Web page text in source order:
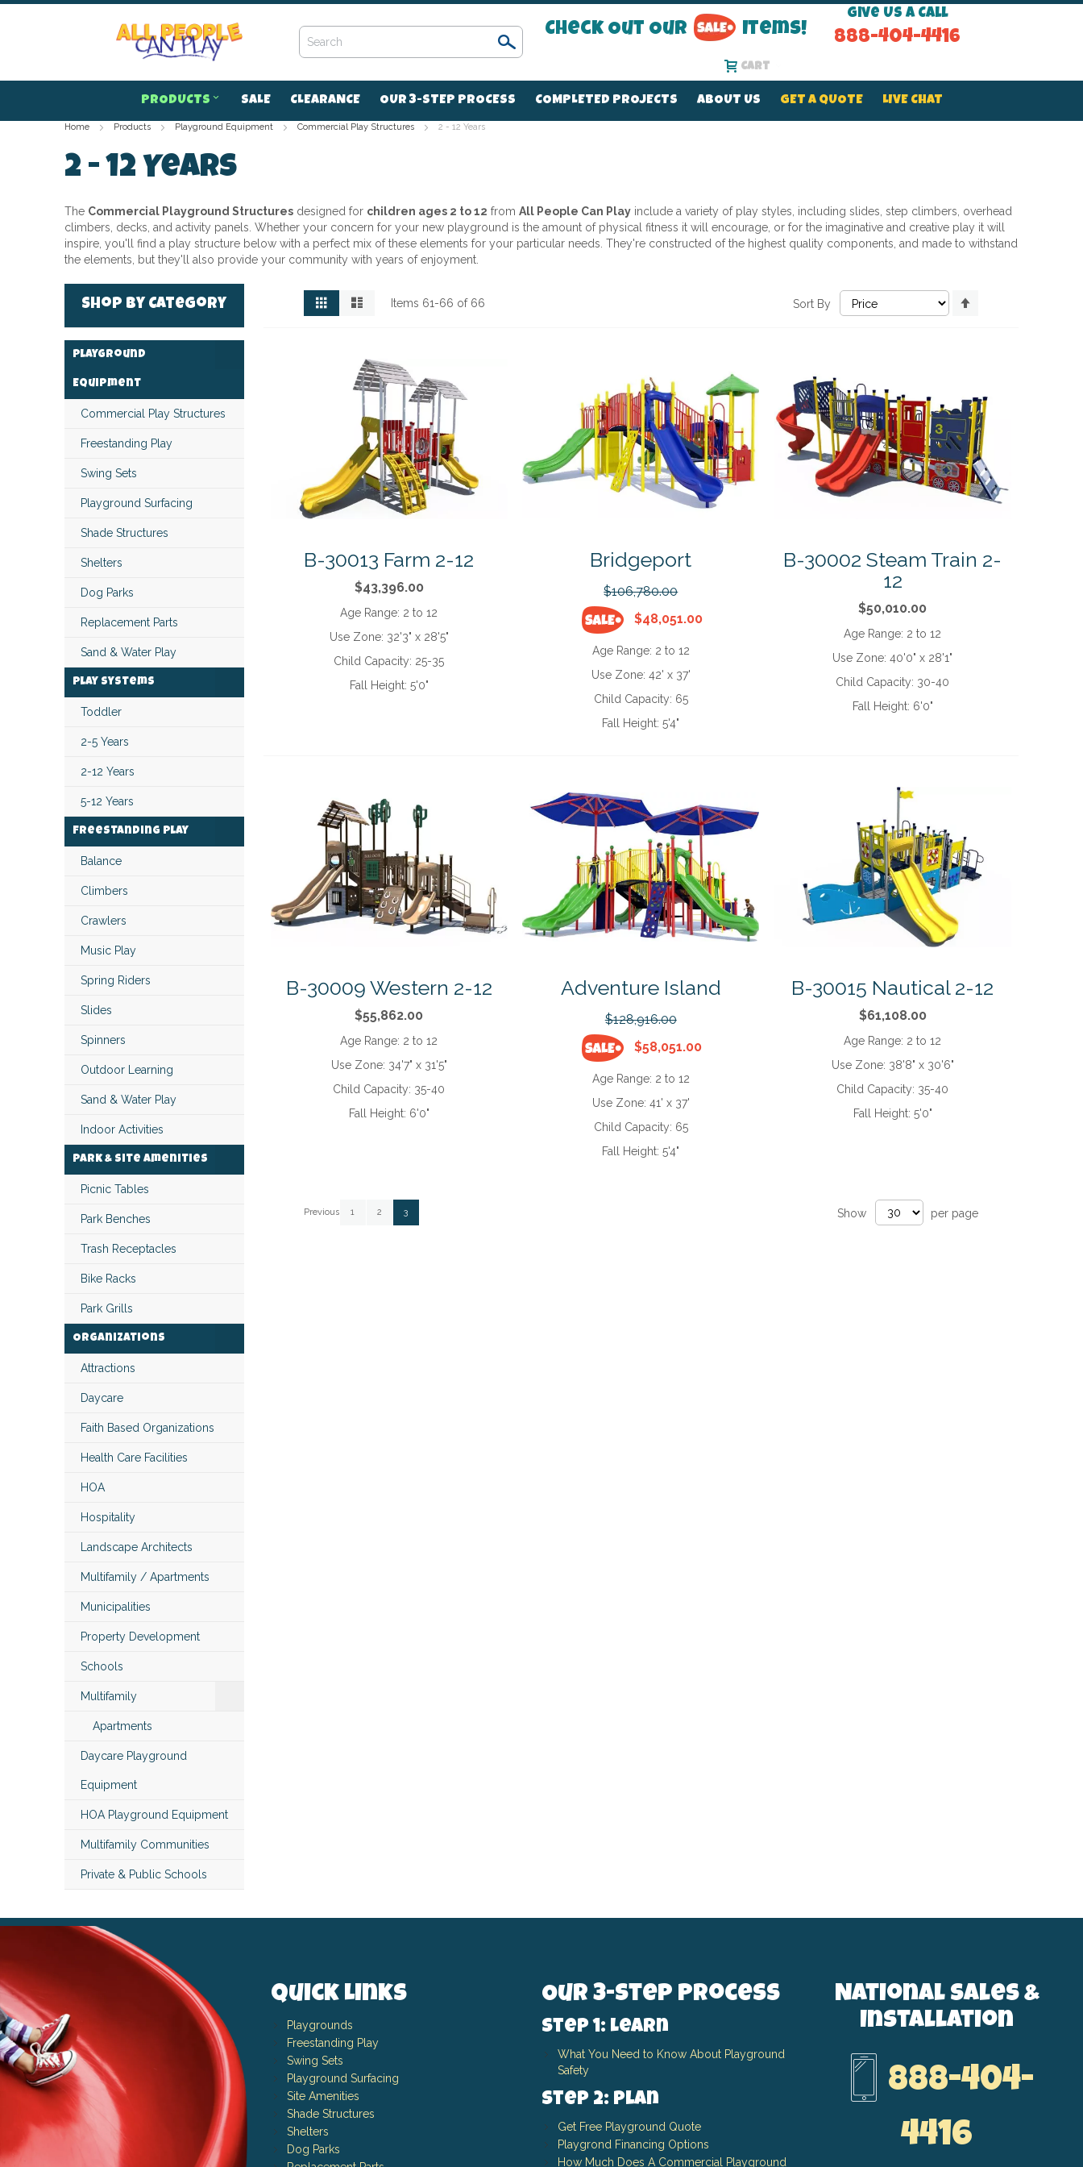
to
Search
Check Out Our Items!
Give Us a Call
888-404-4416
Cart
PRODUCTS SALE CLEARANCE OUR 3-STEP PROCESS COMPLETED PROJECTS ABOUT US GET A QUOTE LIVE CHAT
Home Products Playground Equipment Commercial Play Structures 2 - 12 Years
2 - 12 Years
The Commercial Playground Structures designed for children ages 2 to 12 from All People Can Play include a variety of play styles, including slides, step climbers, overhead
climbers, decks, and activity panels. Whether your concern for your new playground is the amount of physical fitness it will encourage, or for the imaginative and creative play it will
inspire, you'll find a play structure below with a perfect mix of these elements for your particular needs. They're constructed of the highest quality components, and made to withstand
the elements, but they'll also provide your community with years of enjoyment.
View
as
Grid Items 61-66 of 66 Sort By
B-30013 Farm 2-12
$43,396.00
Age Range: 2 to 12
Use Zone: 32'3" x 28'5"
Child Capacity: 25-35
Fall Height: 5'0"
Bridgeport
$106,780.00
$48,051.00
Age Range: 2 to 12
Use Zone: 42' x 37'
Child Capacity: 65
Fall Height:5'4"
B-30002 Steam Train 2-
12
$50,010.00
Age Range: 2 to 12
Use Zone:40'0" x 28'1"
Child Capacity: 30-40
Fall Height: 6'0"
B-30009 Western 2-12
$55,862.00
Age Range: 2 to 12
Use Zone: 34'7" x 31'5"
Child Capacity: 35-40
Fall Height: 6'0"
Adventure Island
$128,916.00
$58,051.00
Age Range: 2 to 12
Use Zone: 41' x 37'
Child Capacity: 65
Fall Height:5'4"
B-30015 Nautical 2-12
$61,108.00
Age Range: 2 to 12
Use Zone: 38'8" x 30'6"
Child Capacity: 35-40
Fall Height: 5'0"
Page
Page
Previous Page
1 Page
2 You're currently reading page
3 Show per page
Shop by Category
Playground
Equipment
Commercial Play Structures
Freestanding Play
Swing Sets
Playground Surfacing
Shade Structures
Shelters
Dog Parks
Replacement Parts
Sand & Water Play
Play Systems
Toddler
2-5 Years
2-12 Years
5-12 Years
Freestanding Play
Balance
Climbers
Crawlers
Music Play
Spring Riders
Slides
Spinners
Outdoor Learning
Sand & Water Play
Indoor Activities
Park & Site Amenities
Picnic Tables
Park Benches
Trash Receptacles
Bike Racks
Park Grills
Organizations
Attractions
Daycare
Faith Based Organizations
Health Care Facilities
HOA
Hospitality
Landscape Architects
Multifamily / Apartments
Municipalities
Property Development
Schools
Multifamily
Apartments
Daycare Playground
Equipment
HOA Playground Equipment
Multifamily Communities
Private & Public Schools
Quick Links
Playgrounds
Freestanding Play
Swing Sets
Playground Surfacing
Site Amenities
Shade Structures
Shelters
Dog Parks
Our 3-Step Process
Step 1: Learn
What You Need to Know About Playground
Safety
Step 2: Plan
Get Free Playground Quote
Playgrond Financing Options
How Much Does A Commercial Playground
National Sales &
Installation
888-404-
4416